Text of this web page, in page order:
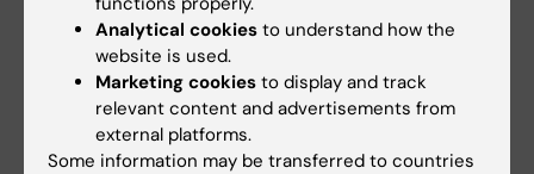
Related articles
Analytical cookies to understand how the
website is used.
Marketing cookies to display and track
relevant content and advertisements from
external platforms.
Some information may be transferred to countries